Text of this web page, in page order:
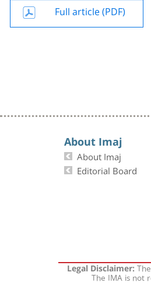
Full article (PDF)
About Imaj
About Imaj
Editorial Board
Legal Disclaimer:
The IMA is not